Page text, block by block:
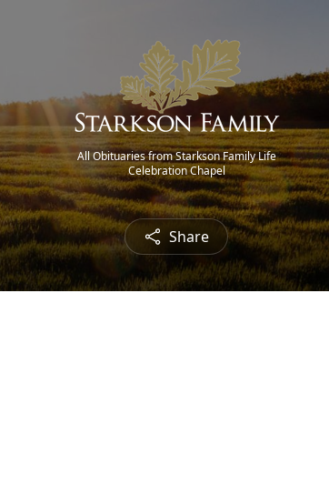
All Obituaries from Starkson Family Life
Celebration Chapel
Share